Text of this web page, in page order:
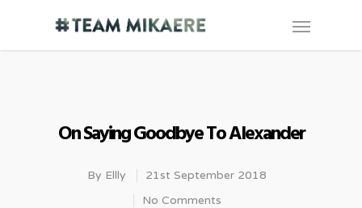
On Saying Goodbye To Alexander
By Ellly
21st September 2018
No Comments